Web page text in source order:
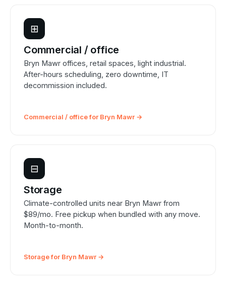
⊞
Commercial / office
Bryn Mawr offices, retail spaces, light industrial.
After-hours scheduling, zero downtime, IT
decommission included.
Commercial / office for Bryn Mawr →
⊟
Storage
Climate-controlled units near Bryn Mawr from
$89/mo. Free pickup when bundled with any move.
Month-to-month.
Storage for Bryn Mawr →